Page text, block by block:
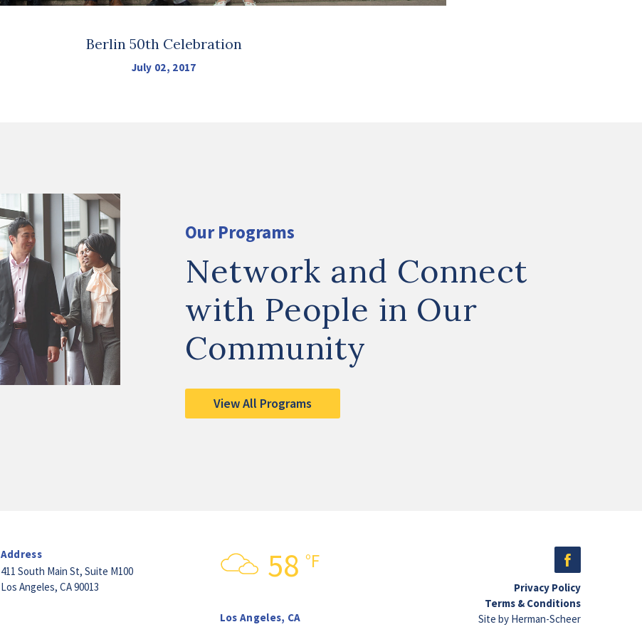
Berlin 50th Celebration
July 02, 2017
Our Programs
Network and Connect
with People in Our
Community
View All Programs
Address
411 South Main St, Suite M100
Los Angeles, CA 90013
58 °F
Los Angeles, CA
Privacy Policy
Terms & Conditions
Site by Herman-Scheer